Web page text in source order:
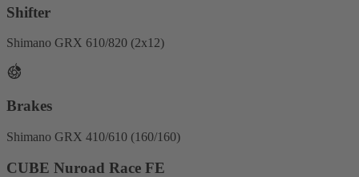
Shifter
Shimano GRX 610/820 (2x12)
Brakes
Shimano GRX 410/610 (160/160)
CUBE Nuroad Race FE